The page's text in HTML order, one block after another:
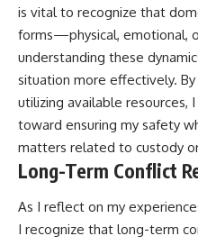
is vital to recognize that
forms—physical, emotional,
understanding these
situation more effectively.
utilizing available resources,
toward ensuring my safety
matters related to custody
Long-Term Conflict
As I reflect on my
I recognize that long-term